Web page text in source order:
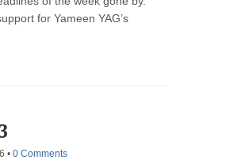
for Yameen YAG’s
• 0 Comments